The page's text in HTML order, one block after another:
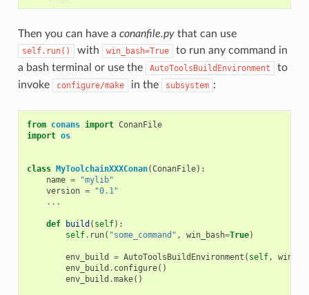
Then you can have a conanfile.pythat can use
self.run() with win_bash=True
to run any command in
a bash terminal or use the
AutoToolsBuildEnvironment
to
invoke
configure/make in the subsystem :
from conans import ConanFile
import os
class MyToolchainXXXConan(ConanFile):
name =
"mylib"
version =
"0.1"
...
def build ( self):
self. run( "some_command" , win_bash=True)
env_build = AutoToolsBuildEnvironment ( self,
env_build . configure()
env_build .make()